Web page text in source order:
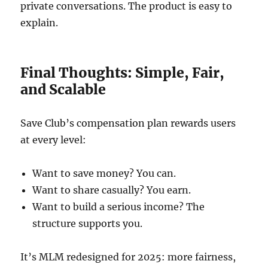
private conversations. The product is easy to
explain.
Final Thoughts: Simple, Fair,
and Scalable
Save Club’s compensation plan rewards users
at every level:
Want to save money? You can.
Want to share casually? You earn.
Want to build a serious income? The
structure supports you.
It’s MLM redesigned for 2025: more fairness,